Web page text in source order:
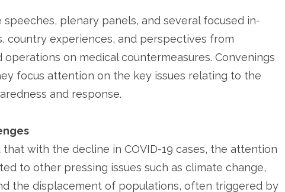
plenary panels, and several focused in-
country experiences, and perspectives from
on medical countermeasures. Convenings
focus attention on the key issues relating to the
and response.
with the decline in COVID-19 cases, the attention
to other pressing issues such as climate change,
the displacement of populations, often triggered by